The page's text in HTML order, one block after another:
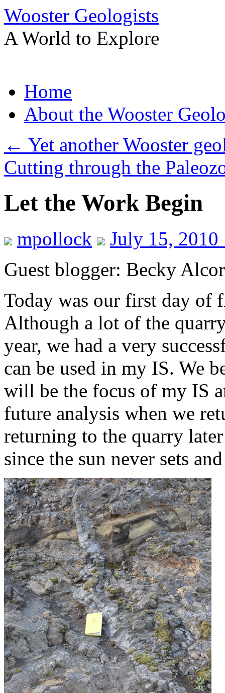
Wooster Geologists
A World to Explore
to
contentHome
About the Wooster
← Yet another Wooster
Cutting through the
Let the Work Begin
mpollock
July 15, 2010
Guest blogger: Becky
Today was our first day
Although a lot of the
year, we had a very
can be used in my IS. We
will be the focus of my IS
future analysis when we
returning to the quarry
since the sun never sets